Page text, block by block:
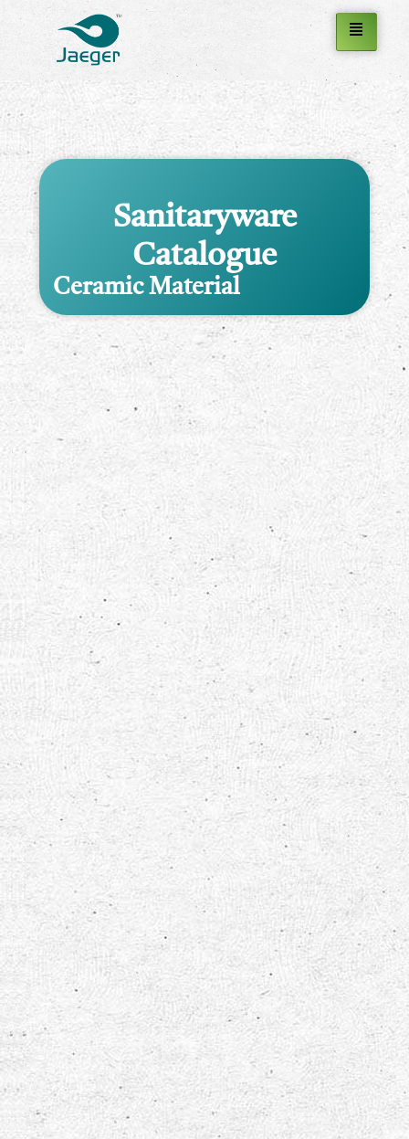
Sanitaryware
Catalogue
Ceramic Material